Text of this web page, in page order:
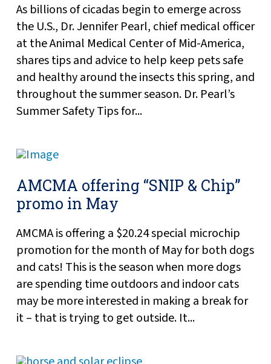
As billions of cicadas begin to emerge across
the U.S., Dr. Jennifer Pearl, chief medical officer
at the Animal Medical Center of Mid-America,
shares tips and advice to help keep pets safe
and healthy around the insects this spring, and
throughout the summer season. Dr. Pearl’s
Summer Safety Tips for...
AMCMA offering “SNIP & Chip”
promo in May
AMCMA is offering a $20.24 special microchip
promotion for the month of May for both dogs
and cats! This is the season when more dogs
are spending time outdoors and indoor cats
may be more interested in making a break for
it – that is trying to get outside. It...